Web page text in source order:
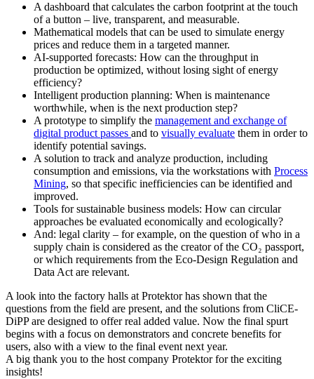
A dashboard that calculates the carbon footprint at the touch
of a button – live, transparent, and measurable.
Mathematical models that can be used to simulate energy
prices and reduce them in a targeted manner.
AI-supported forecasts: How can the throughput in
production be optimized, without losing sight of energy
efficiency?
Intelligent production planning: When is maintenance
worthwhile, when is the next production step?
A prototype to simplify the management and exchange of
digital product passes and to visually evaluate them in order to
identify potential savings.
A solution to track and analyze production, including
consumption and emissions, via the workstations with Process
Mining, so that specific inefficiencies can be identified and
improved.
Tools for sustainable business models: How can circular
approaches be evaluated economically and ecologically?
And: legal clarity – for example, on the question of who in a
supply chain is considered as the creator of the CO₂ passport,
or which requirements from the Eco-Design Regulation and
Data Act are relevant.
A look into the factory halls at Protektor has shown that the
questions from the field are present, and the solutions from CliCE-
DiPP are designed to offer real added value. Now the final spurt
begins with a focus on demonstrators and concrete benefits for
users, also with a view to the final event next year.
A big thank you to the host company Protektor for the exciting
insights!